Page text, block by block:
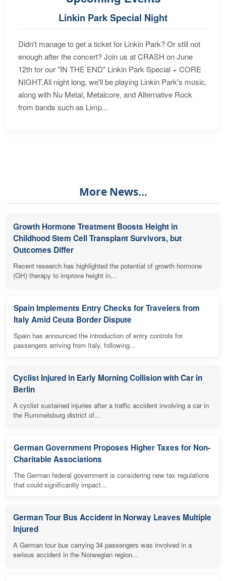
Linkin Park Special Night
Didn't manage to get a ticket for Linkin Park? Or still not
enough after the concert? Join us at CRASH on June
12th for our "IN THE END" Linkin Park Special + CORE
NIGHT.All night long, we'll be playing Linkin Park's music,
along with Nu Metal, Metalcore, and Alternative Rock
from bands such as Limp...
More News...
Growth Hormone Treatment Boosts Height in
Childhood Stem Cell Transplant Survivors, but
Outcomes Differ
Recent research has highlighted the potential of growth hormone
(GH) therapy to improve height in...
Spain Implements Entry Checks for Travelers from
Italy Amid Ceuta Border Dispute
Spain has announced the introduction of entry controls for
passengers arriving from Italy, following...
Cyclist Injured in Early Morning Collision with Car in
Berlin
A cyclist sustained injuries after a traffic accident involving a car in
the Rummelsburg district of...
German Government Proposes Higher Taxes for Non-
Charitable Associations
The German federal government is considering new tax regulations
that could significantly impact...
German Tour Bus Accident in Norway Leaves Multiple
Injured
A German tour bus carrying 34 passengers was involved in a
serious accident in the Norwegian region...